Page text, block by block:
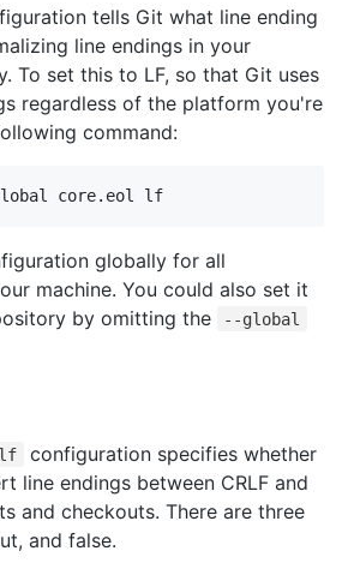
tells Git what line ending
line endings in your
To set this to LF, so that Git uses
regardless of the platform you're
command:
core.eol lf
globally for all
machine. You could also set it
by omitting the
--global
configuration specifies whether
line endings between CRLF and
and checkouts. There are three
and false.